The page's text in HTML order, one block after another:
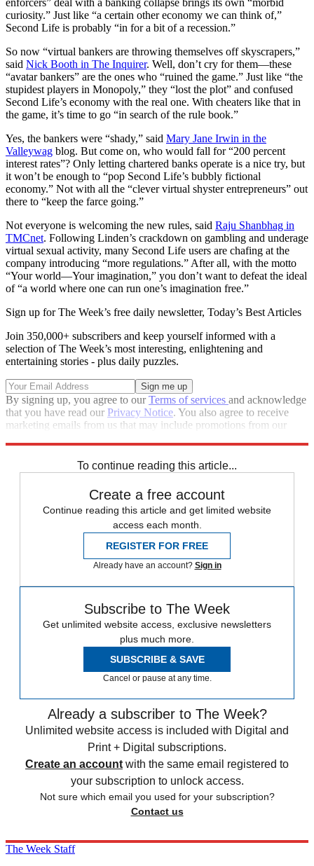
enforcers” deal with a banking collapse brings its own “morbid
curiosity.” Just like “a certain other economy we can think of,”
Second Life is probably “in for a bit of a recession.”
So now “virtual bankers are throwing themselves off skyscrapers,”
said Nick Booth in The Inquirer. Well, don’t cry for them—these
“avatar bankers” are the ones who “ruined the game.” Just like “the
stupidest players in Monopoly,” they “lost the plot” and confused
Second Life’s economy with the real one. With cheaters like that in
the game, it’s time to go “in search of the rule book.”
Yes, the bankers were “shady,” said Mary Jane Irwin in the
Valleywag blog. But come on, who would fall for “200 percent
interest rates”? Only letting chartered banks operate is a nice try, but
it won’t be enough to “pop Second Life’s bubbly fictional
economy.” Not with all the “clever virtual shyster entrepreneurs” out
there to “keep the farce going.”
Not everyone is welcoming the new rules, said Raju Shanbhag in
TMCnet. Following Linden’s crackdown on gambling and underage
virtual sexual activity, many Second Life users are chafing at the
company introducing “more regulations.” After all, with the motto
“Your world—Your imagination,” you don’t want to defeat the ideal
of “a world where one can run one’s imagination free.”
Sign up for The Week’s free daily newsletter, Today’s Best Articles
Join 350,000+ subscribers and keep yourself informed with a
selection of The Week’s most interesting, enlightening and
entertaining stories - plus daily puzzles.
By signing up, you agree to ourTerms of services and acknowledge
that you have read our Privacy Notice. You also agree to receive
marketing emails from us that may include promotions from our
To continue reading this article...
Create a free account
Continue reading this article and get limited website
access each month.
REGISTER FOR FREE
Already have an account? Sign in
Subscribe to The Week
Get unlimited website access, exclusive newsletters
plus much more.
SUBSCRIBE & SAVE
Cancel or pause at any time.
Already a subscriber to The Week?
Unlimited website access is included with Digital and
Print + Digital subscriptions.
Create an account with the same email registered to
your subscription to unlock access.
Not sure which email you used for your subscription?
Contact us
The Week Staff